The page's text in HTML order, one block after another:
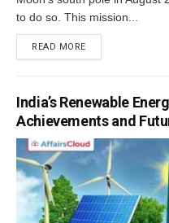
to do so. This mission...
READ MORE
India’s Renewable
Achievements and